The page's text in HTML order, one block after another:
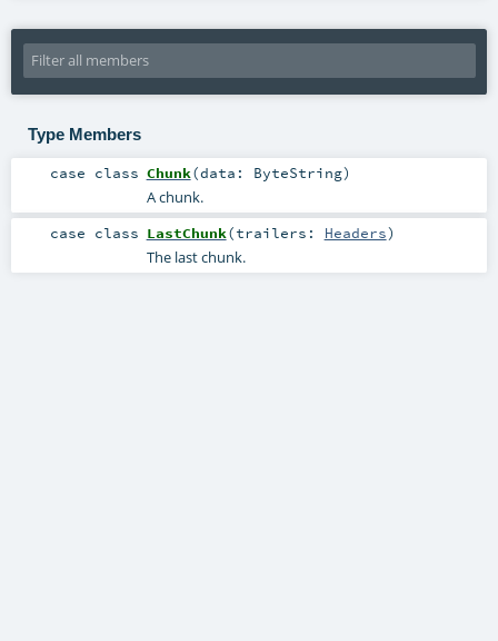
Type Members
case class Chunk(data: ByteString)
A chunk.
case class LastChunk(trailers: Headers)
The last chunk.